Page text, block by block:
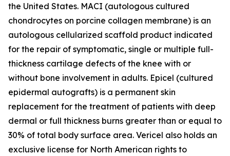
the United States. MACI (autologous cultured
chondrocytes on porcine collagen membrane) is an
autologous cellularized scaffold product indicated
for the repair of symptomatic, single or multiple full-
thickness cartilage defects of the knee with or
without bone involvement in adults. Epicel (cultured
epidermal autografts) is a permanent skin
replacement for the treatment of patients with deep
dermal or full thickness burns greater than or equal to
30% of total body surface area. Vericel also holds an
exclusive license for North American rights to